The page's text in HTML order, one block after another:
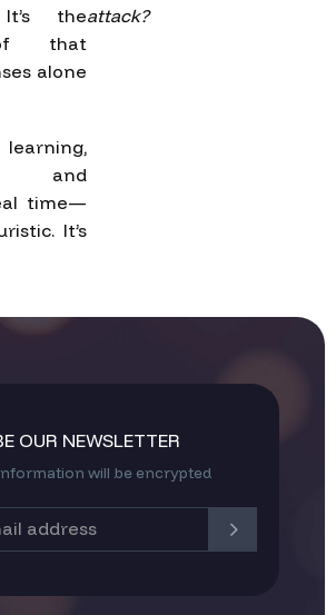
the
that
alone
and
time—
It’s
attack?
OUR NEWSLETTER
will be encrypted